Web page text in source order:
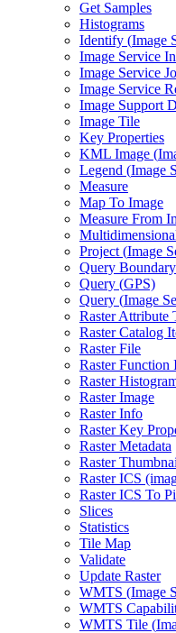
Get Samples
Histograms
Identify (Image
Image Service
Image Service
Image Service
Image Support
Image Tile
Key Properties
KML Image (
Legend (Image
Measure
Map To Image
Measure From
Project (Image
Query Boundary
Query (GPS)
Query (Image
Raster Attribute
Raster Catalog
Raster File
Raster Function
Raster
Raster Image
Raster Info
Raster Key
Raster Metadata
Raster
Raster ICS
Raster ICS To
Slices
Statistics
Tile Map
Validate
Update Raster
WMTS (Image
WMTS
WMTS Tile (